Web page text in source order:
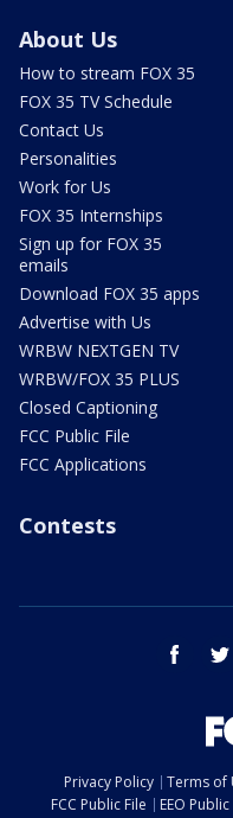
About Us
How to stream FOX 35
FOX 35 TV Schedule
Contact Us
Personalities
Work for Us
FOX 35 Internships
Sign up for FOX 35
emails
Download FOX 35 apps
Advertise with Us
WRBW NEXTGEN TV
WRBW/FOX 35 PLUS
Closed Captioning
FCC Public File
FCC Applications
Contests
facebook
Privacy Policy Terms of
FCC Public File
EEO Public